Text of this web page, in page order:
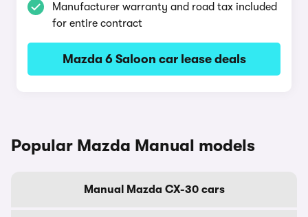
Manufacturer warranty and road tax included
for entire contract
Mazda 6 Saloon car lease deals
Popular Mazda Manual models
Manual Mazda CX-30 cars